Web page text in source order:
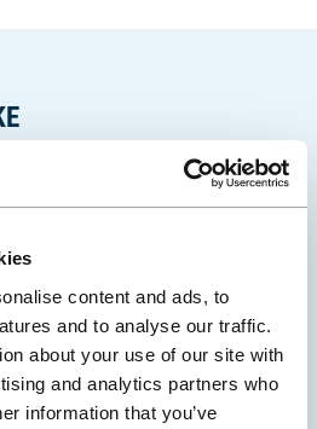
content and ads, to
and to analyse our traffic.
about your use of our site with
and analytics partners who
information that you’ve